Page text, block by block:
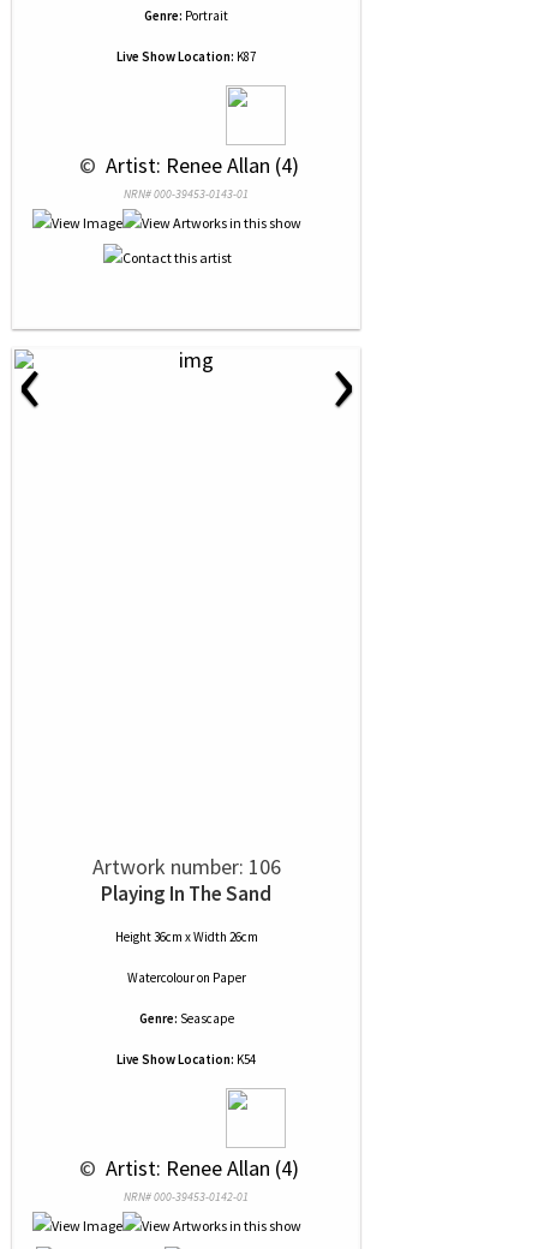
Genre: Portrait
Live Show Location: K87
© Artist: Renee Allan (4)
NRN# 000-39453-0143-01
‹ ›
Artwork number: 106
Playing In The Sand
Height 36cm x Width 26cm
Watercolouron Paper
Genre: Seascape
Live Show Location: K54
© Artist: Renee Allan (4)
NRN# 000-39453-0142-01